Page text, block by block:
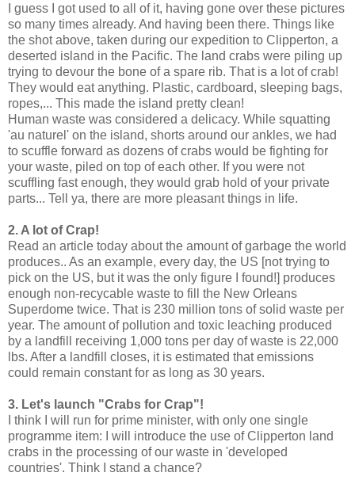
I guess I got used to all of it, having gone over these pictures
so many times already. And having been there. Things like
the shot above, taken during our expedition to Clipperton, a
deserted island in the Pacific. The land crabs were piling up
trying to devour the bone of a spare rib. That is a lot of crab!
They would eat anything. Plastic, cardboard, sleeping bags,
ropes,... This made the island pretty clean!
Human waste was considered a delicacy. While squatting
'au naturel' on the island, shorts around our ankles, we had
to scuffle forward as dozens of crabs would be fighting for
your waste, piled on top of each other. If you were not
scuffling fast enough, they would grab hold of your private
parts... Tell ya, there are more pleasant things in life.
2. A lot of Crap!
Read an article today about the amount of garbage the world
produces.. As an example, every day, the US [not trying to
pick on the US, but it was the only figure I found!] produces
enough non-recycable waste to fill the New Orleans
Superdome twice. That is 230 million tons of solid waste per
year. The amount of pollution and toxic leaching produced
by a landfill receiving 1,000 tons per day of waste is 22,000
lbs. After a landfill closes, it is estimated that emissions
could remain constant for as long as 30 years.
3. Let's launch "Crabs for Crap"!
I think I will run for prime minister, with only one single
programme item: I will introduce the use of Clipperton land
crabs in the processing of our waste in 'developed
countries'. Think I stand a chance?